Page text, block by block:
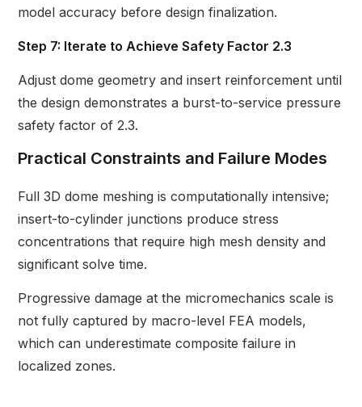
model accuracy before design finalization.
Step 7: Iterate to Achieve Safety Factor 2.3
Adjust dome geometry and insert reinforcement until
the design demonstrates a burst-to-service pressure
safety factor of 2.3.
Practical Constraints and Failure Modes
Full 3D dome meshing is computationally intensive;
insert-to-cylinder junctions produce stress
concentrations that require high mesh density and
significant solve time.
Progressive damage at the micromechanics scale is
not fully captured by macro-level FEA models,
which can underestimate composite failure in
localized zones.